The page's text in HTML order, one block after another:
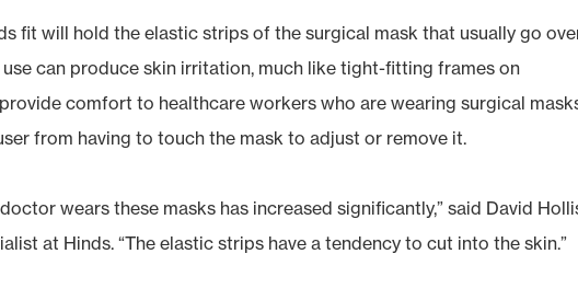
fit will hold the elastic strips of the surgical mask that usually go
use can produce skin irritation, much like tight-fitting frames on
comfort to healthcare workers who are wearing surgical
from having to touch the mask to adjust or remove it.
wears these masks has increased significantly,” said David
at Hinds. “The elastic strips have a tendency to cut into the skin.”